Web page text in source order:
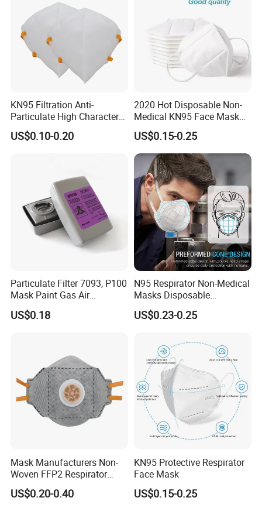
KN95 Filtration Anti-
Particulate High Character
Adult Industrial Use
Respirators Dust Mask OEM
US$0.10-0.20
2020 Hot Disposable Non-
Medical KN95 Face Mask
with Multilple Filtration
Functions
US$0.15-0.25
Particulate Filter 7093, P100
Mask Paint Gas Air
Particulate Filter Cartridges
for Reusable Respirators
US$0.18
N95 Respirator Non-Medical
Masks Disposable
Protective Face Mask
US$0.23-0.25
Mask Manufacturers Non-
Woven FFP2 Respirator
Foldable Face Mask
US$0.20-0.40
KN95 Protective Respirator
Face Mask
US$0.15-0.25